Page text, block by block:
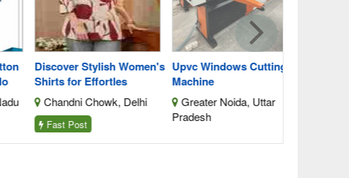
Discover Stylish Women's
Shirts for Effortles
Chandni Chowk, Delhi
Fast Post
Upvc Windows Cutting
Machine
Greater Noida, Uttar
Pradesh